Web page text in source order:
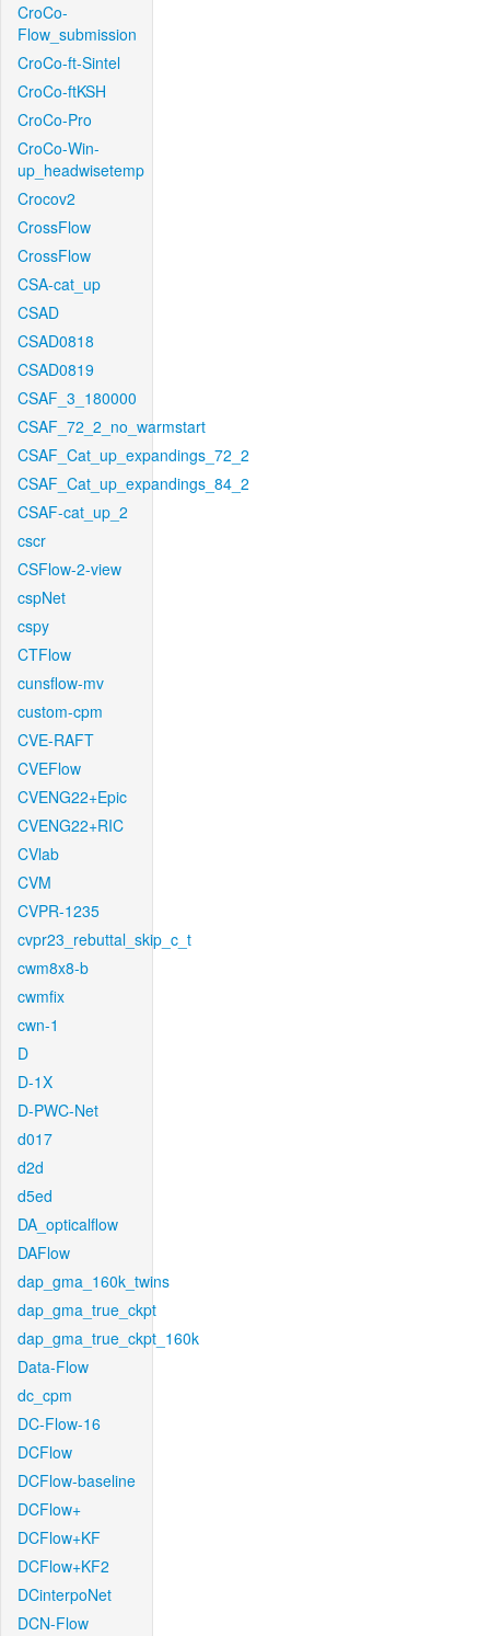
CroCo-
Flow_submission
CroCo-ft-Sintel
CroCo-ftKSH
CroCo-Pro
CroCo-Win-
up_headwisetemp
Crocov2
CrossFlow
CrossFlow
CSA-cat_up
CSAD
CSAD0818
CSAD0819
CSAF_3_180000
CSAF_72_2_no_warmstart
CSAF_Cat_up_expandings_72_2
CSAF_Cat_up_expandings_84_2
CSAF-cat_up_2
cscr
CSFlow-2-view
cspNet
cspy
CTFlow
cunsflow-mv
custom-cpm
CVE-RAFT
CVEFlow
CVENG22+Epic
CVENG22+RIC
CVlab
CVM
CVPR-1235
cvpr23_rebuttal_skip_c_t
cwm8x8-b
cwmfix
cwn-1
D
D-1X
D-PWC-Net
d017
d2d
d5ed
DA_opticalflow
DAFlow
dap_gma_160k_twins
dap_gma_true_ckpt
dap_gma_true_ckpt_160k
Data-Flow
dc_cpm
DC-Flow-16
DCFlow
DCFlow-baseline
DCFlow+
DCFlow+KF
DCFlow+KF2
DCinterpoNet
DCN-Flow